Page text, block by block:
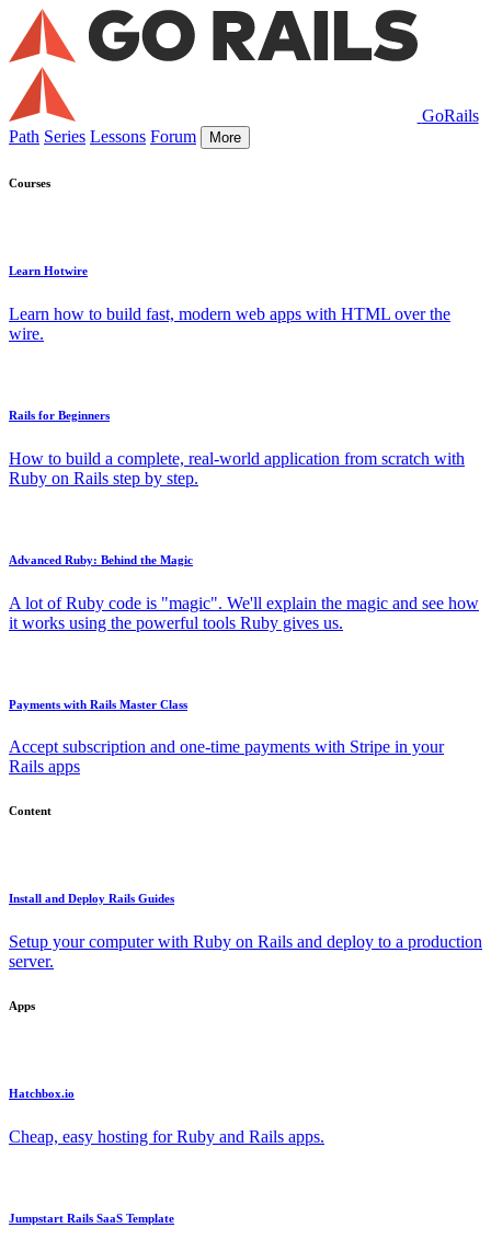
GoRails
Path Series Lessons Forum More
Courses
Learn Hotwire
Learn how to build fast, modern web apps with HTML over the
wire.
Rails for Beginners
How to build a complete, real-world application from scratch with
Ruby on Rails step by step.
Advanced Ruby: Behind the Magic
A lot of Ruby code is "magic". We'll explain the magic and see how
it works using the powerful tools Ruby gives us.
Payments with Rails Master Class
Accept subscription and one-time payments with Stripe in your
Rails apps
Content
Install and Deploy Rails Guides
Setup your computer with Ruby on Rails and deploy to a production
server.
Apps
Hatchbox.io
Cheap, easy hosting for Ruby and Rails apps.
Jumpstart Rails SaaS Template